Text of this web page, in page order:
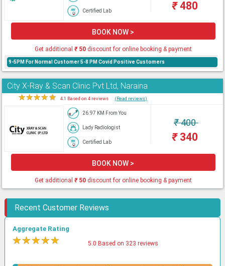
Certified Lab ₹480
BOOK NOW >
Get additional ₹50discount for online booking & payment
9-5PM For Normal Customer 5-8 PM Covid Positive Customers
City X-Ray & Scan Clinic Pvt Ltd, Naraina
★★★★★ 4.1 Based on 4 reviews (Read reviews)
26.97 KM From You
Lady Radiologist
Certified Lab
₹400
₹340
BOOK NOW >
Get additional ₹50discount for online booking & payment
Recent Customer Reviews
Aggregate Rating
★★★★★ 5.0 Based on 323 reviews